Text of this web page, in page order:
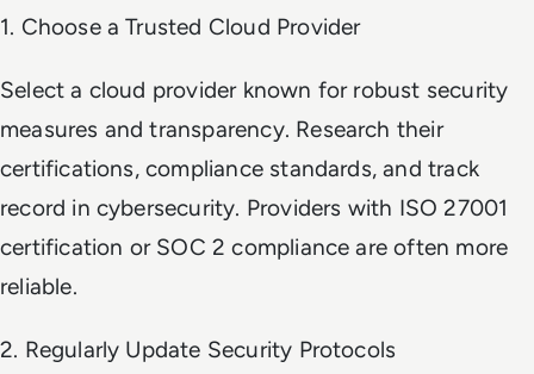
1. Choose a Trusted Cloud Provider
Select a cloud provider known for robust security
measures and transparency. Research their
certifications, compliance standards, and track
record in cybersecurity. Providers with ISO 27001
certification or SOC 2 compliance are often more
reliable.
2. Regularly Update Security Protocols